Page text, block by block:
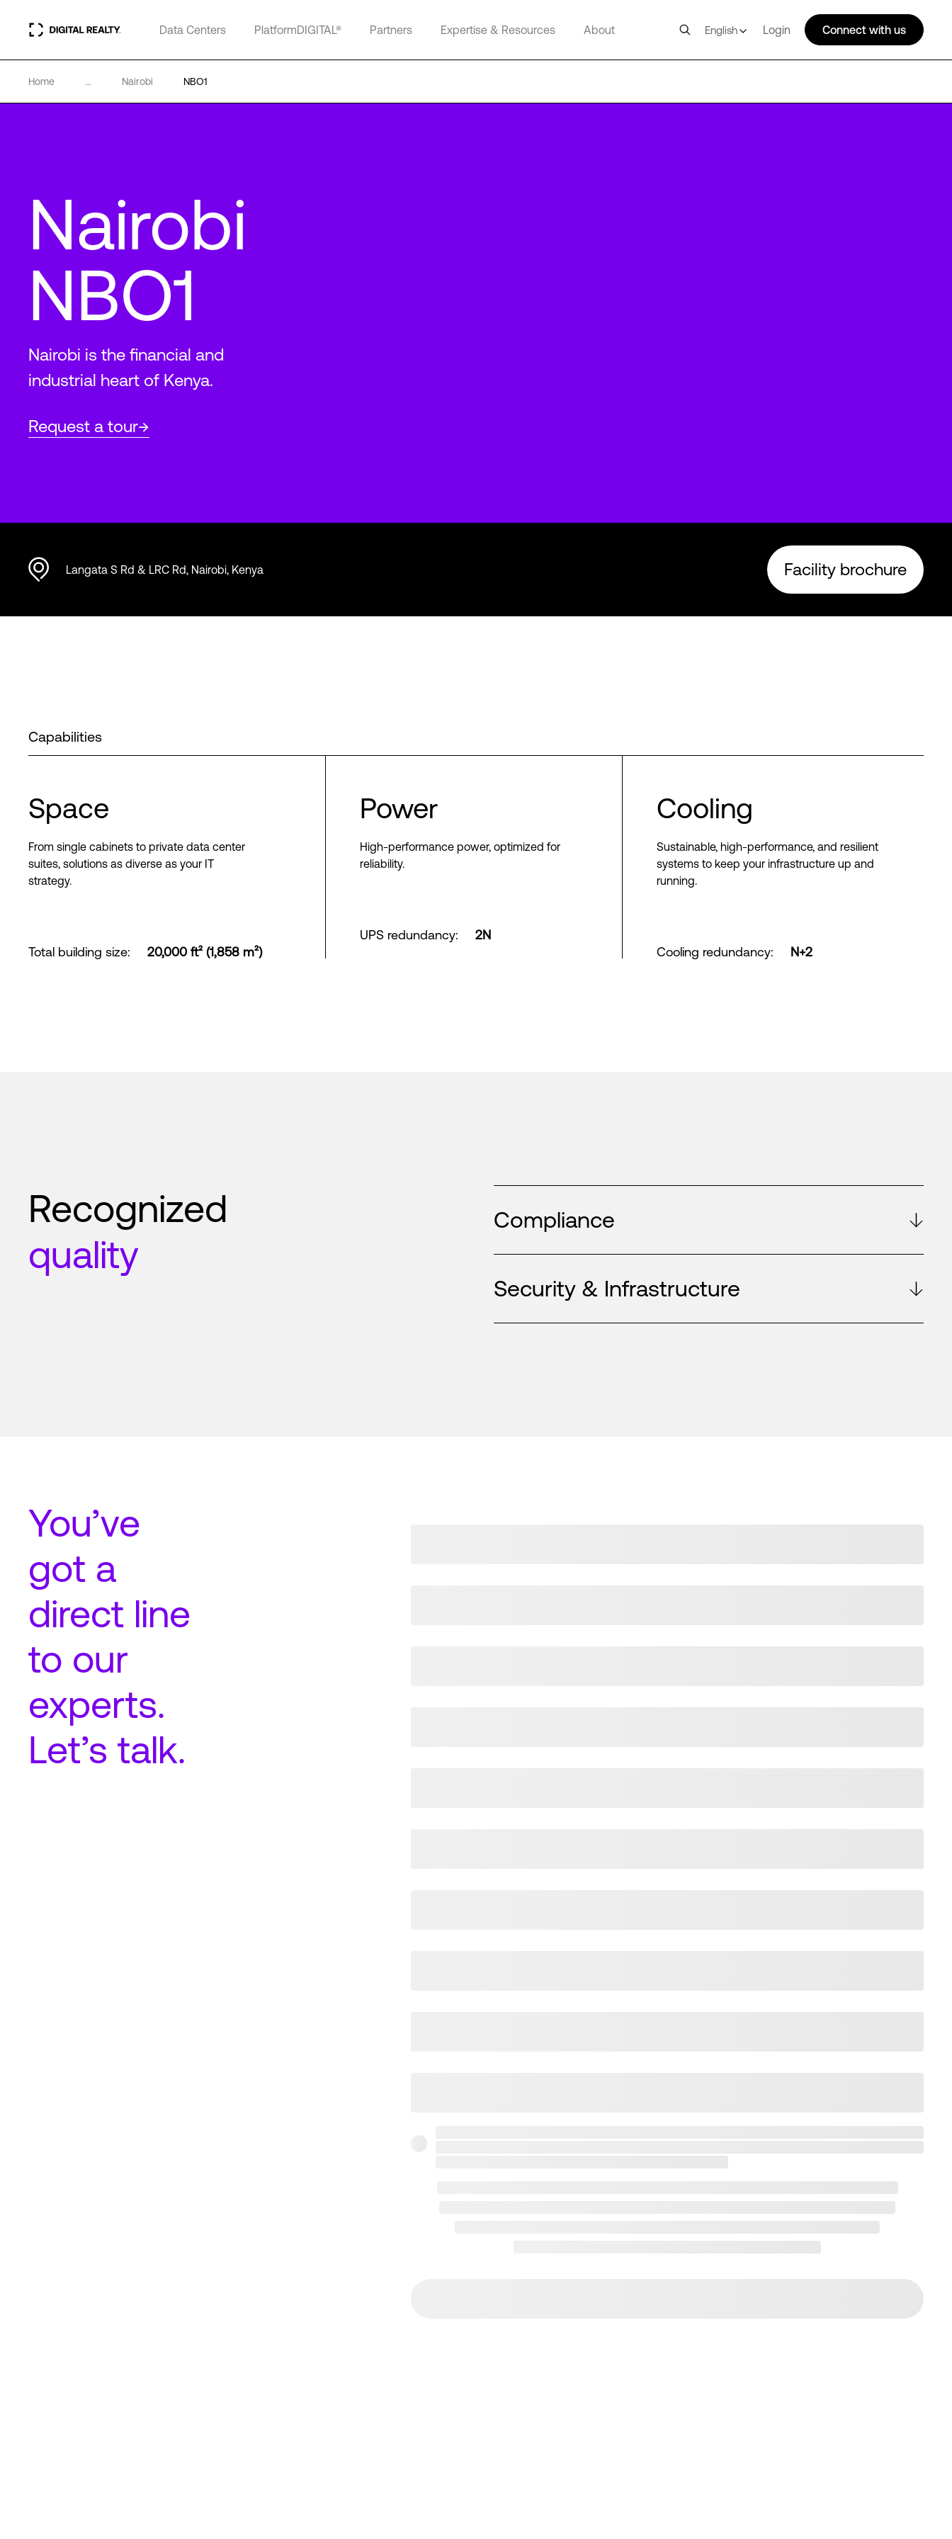
Data Centers PlatformDIGITAL® Partners Expertise & Resources About English Login Connect with us
Home ... Nairobi NBO1
Nairobi
NBO1
Nairobi is the financial and
industrial heart of Kenya.
Request a tour
NBO1
Langata S Rd & LRC Rd, Nairobi, Kenya Facility brochure
Capabilities
Space
From single cabinets to private data center
suites, solutions as diverse as your IT
strategy.
Total building size: 20,000 ft² (1,858 m²)
Power
High-performance power, optimized for
reliability.
UPS redundancy: 2N
Cooling
Sustainable, high-performance, and resilient
systems to keep your infrastructure up and
running.
Cooling redundancy: N+2
Recognized
quality
Compliance
Security & Infrastructure
You’ve
got a
direct line
to our
experts.
Let’s talk.